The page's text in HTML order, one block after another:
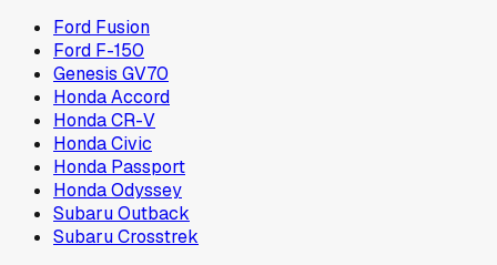
Ford Fusion
Ford F-150
Genesis GV70
Honda Accord
Honda CR-V
Honda Civic
Honda Passport
Honda Odyssey
Subaru Outback
Subaru Crosstrek